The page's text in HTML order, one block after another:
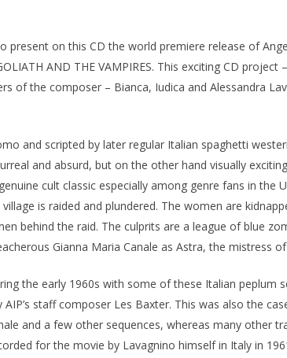
present on this CD the world premiere release of
AND THE VAMPIRES. This exciting CD
of the composer – Bianca, Iudica and Alessandra
and scripted by later regular Italian spaghetti
and absurd, but on the other hand visually
cult classic especially among genre fans in
is raided and plundered. The women are
behind the raid. The culprits are a league of blue
Gianna Maria Canale as Astra, the mistress
the early 1960s with some of these Italian peplum
staff composer Les Baxter. This was also the
and a few other sequences, whereas many other
for the movie by Lavagnino himself in Italy in